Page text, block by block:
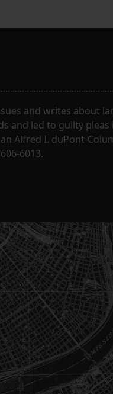
and writes about
and led to guilty
Alfred I. duPont-
6013.